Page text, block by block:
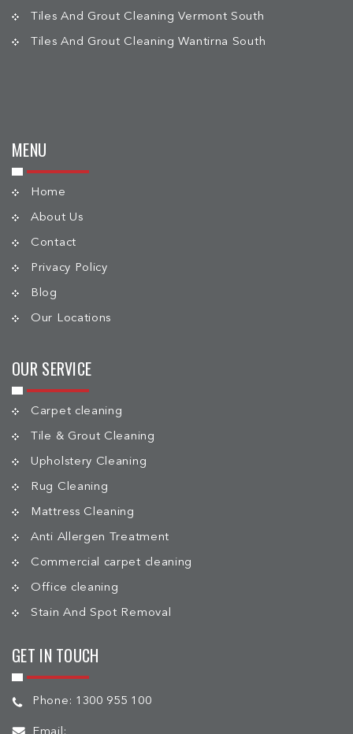
Tiles And Grout Cleaning Vermont South
Tiles And Grout Cleaning Wantirna South
MENU
Home
About Us
Contact
Privacy Policy
Blog
Our Locations
OUR SERVICE
Carpet cleaning
Tile & Grout Cleaning
Upholstery Cleaning
Rug Cleaning
Mattress Cleaning
Anti Allergen Treatment
Commercial carpet cleaning
Office cleaning
Stain And Spot Removal
GET IN TOUCH
Phone: 1300 955 100